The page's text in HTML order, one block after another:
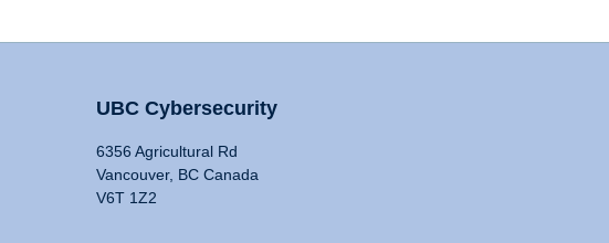
UBC Cybersecurity
6356 Agricultural Rd
Vancouver, BC Canada
V6T 1Z2